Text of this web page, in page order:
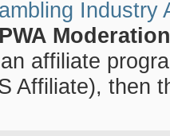
Industry
affiliate
Affiliate), then